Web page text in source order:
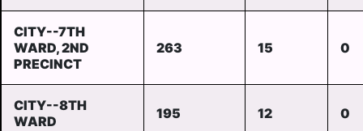
CITY--7TH
WARD, 2ND
PRECINCT
263 15 0
CITY--8TH
WARD
195 12 0